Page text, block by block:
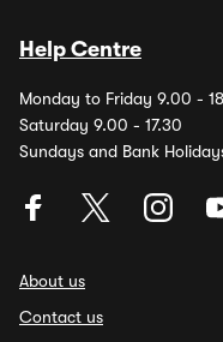
Help Centre
Monday to Friday 9.00 -
Saturday 9.00 - 17.30
Sundays and Bank
About us
Contact us